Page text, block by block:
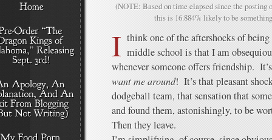
(NOTE: Based on time elapsed since the posting
this is 16.884% likely to be
I think one of the aftershocks of
middle school is that I am
whenever someone offers friendship.
want me around! It’s that pleasant
dodgeball team, that sensation that
and found them, astonishingly, to be
Then they leave.